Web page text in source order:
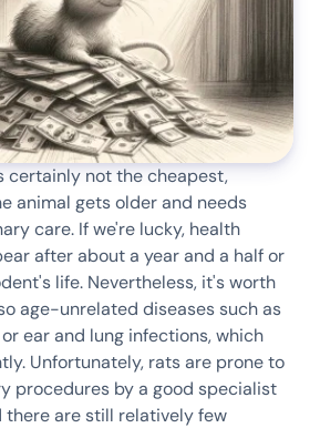
certainly not the cheapest,
animal gets older and needs
care. If we're lucky, health
after about a year and a half or
life. Nevertheless, it's worth
age-unrelated diseases such as
ear and lung infections, which
Unfortunately, rats are prone to
procedures by a good specialist
there are still relatively few